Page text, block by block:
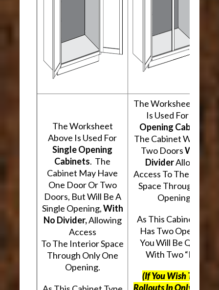
The Worksheet
Above Is Used For
Single Opening
Cabinets. The
Cabinet May Have
One Door Or Two
Doors, But Will Be A
Single Opening,With
No Divider,Allowing
Access
To The Interior Space
Through Only One
Opening.
The Worksheet
Is Used For
Opening Cabinets
The Cabinet Will
Two DoorsWith A
DividerAllowing
Access To The
Space Through Two
Openings.
As This Cabinet Type
Has Two Openings,
You Will Be Quoted
With Two “Kits”.
(If You Wish To Use
Rollouts In Only One